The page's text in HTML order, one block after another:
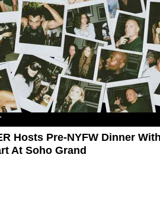
Hosts Pre-NYFW Dinner With
At Soho Grand